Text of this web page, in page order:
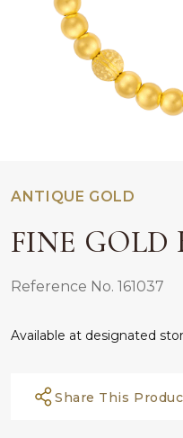
ANTIQUE GOLD
FINE GOLD
Reference No. 161037
Available at designated
Share This